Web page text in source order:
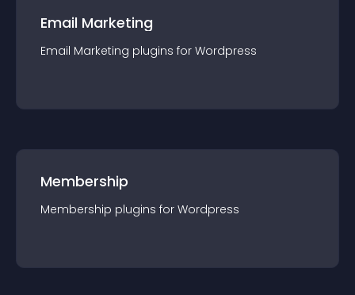
Email Marketing
Email Marketing plugins for Wordpress
Membership
Membership plugins for Wordpress